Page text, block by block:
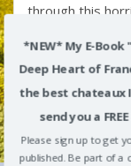
through this
“traditional
women,
camps, and
elements of
shameful Vichy
*NEW* My E-
Deep Heart of
the best chateaux
send you a
Please sign up to get
published. Be part of a